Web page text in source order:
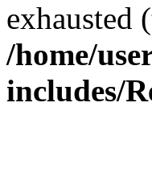
exhausted
/home/
includes/